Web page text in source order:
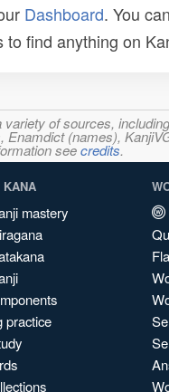
Dashboard. You
find anything on
of sources,
(names),
seecredits.
KANA
mastery
practice